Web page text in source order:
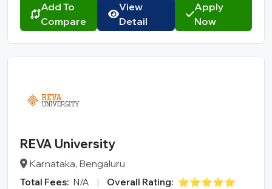
Add To
Compare
View
Detail
Apply
Now
REVA University
Karnataka, Bengaluru
Total Fees: N/A | Overall Rating: ⭐⭐⭐⭐⭐